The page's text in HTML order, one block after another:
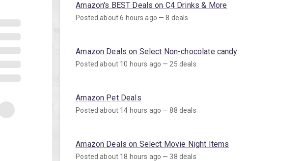
Amazon's BEST Deals on C4 Drinks & More
Posted about 6 hours ago — 8 deals
Amazon Deals on Select Non-chocolate candy
Posted about 10 hours ago — 25 deals
Amazon Pet Deals
Posted about 14 hours ago — 88 deals
Amazon Deals on Select Movie Night Items
Posted about 18 hours ago — 38 deals